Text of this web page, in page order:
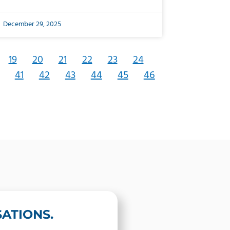
December 29, 2025
19 20 21 22 23 24
41 42 43 44 45 46